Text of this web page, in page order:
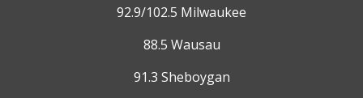
92.9/102.5 Milwaukee
88.5 Wausau
91.3 Sheboygan